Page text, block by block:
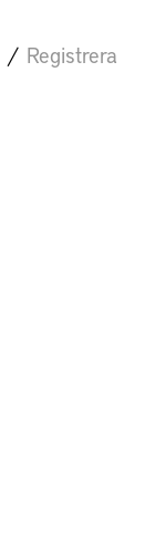
/ Registrera